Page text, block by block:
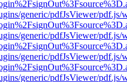
generic/pdfJsViewer/pdf.js/
generic/pdfJsViewer/pdf.js/
generic/pdfJsViewer/pdf.js/
generic/pdfJsViewer/pdf.js/